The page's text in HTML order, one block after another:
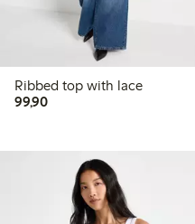
Ribbed top with lace
99,9099,90 PLN